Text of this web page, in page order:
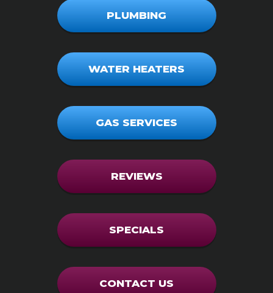
PLUMBING
WATER HEATERS
GAS SERVICES
REVIEWS
SPECIALS
CONTACT US